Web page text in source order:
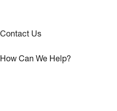
Contact Us
How Can We Help?